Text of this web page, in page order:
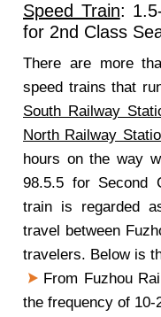
Speed Train:
for 2nd Class
There are more
speed trains that
South Railway
North Railway
hours on the way
98.5.5 for Second
train is regarded
travel between
travelers. Below is
From Fuzhou
the frequency of 10-